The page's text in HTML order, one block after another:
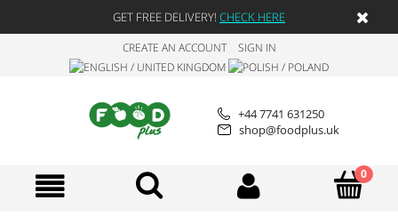
GET FREE DELIVERY! CHECK HERE
CREATE AN ACCOUNT SIGN IN
+44 7741 631250
shop@foodplus.uk